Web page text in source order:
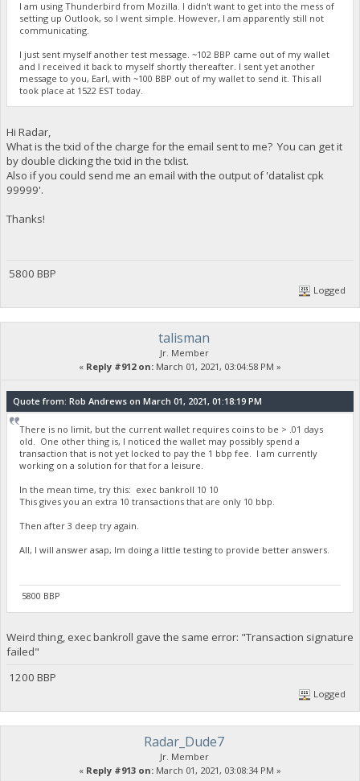
I am using Thunderbird from Mozilla. I didn't want to get into the mess of
setting up Outlook, so I went simple. However, I am apparently still not
communicating.
I just sent myself another test message. ~102 BBP came out of my wallet
and I received it back to myself shortly thereafter. I sent yet another
message to you, Earl, with ~100 BBP out of my wallet to send it. This all
took place at 1522 EST today.
Hi Radar,
What is the txid of the charge for the email sent to me? You can get it
by double clicking the txid in the txlist.
Also if you could send me an email with the output of 'datalist cpk
99999'.
Thanks!
5800 BBP
Logged
talisman
Jr. Member
« Reply #912 on: March 01, 2021, 03:04:58 PM »
Quote from: Rob Andrews on March 01, 2021, 01:18:19 PM
There is no limit, but the current wallet requires coins to be > .01 days
old. One other thing is, I noticed the wallet may possibly spend a
transaction that is not yet locked to pay the 1 bbp fee. I am currently
working on a solution for that for a leisure.
In the mean time, try this: exec bankroll 10 10
This gives you an extra 10 transactions that are only 10 bbp.
Then after 3 deep try again.
All, I will answer asap, Im doing a little testing to provide better answers.
5800 BBP
Weird thing, exec bankroll gave the same error: "Transaction signature
failed"
1200 BBP
Logged
Radar_Dude7
Jr. Member
« Reply #913 on: March 01, 2021, 03:08:34 PM »